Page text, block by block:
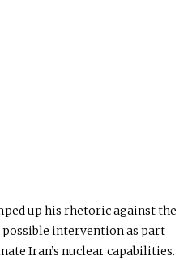
up his rhetoric against the
intervention as part
Iran’s nuclear capabilities.